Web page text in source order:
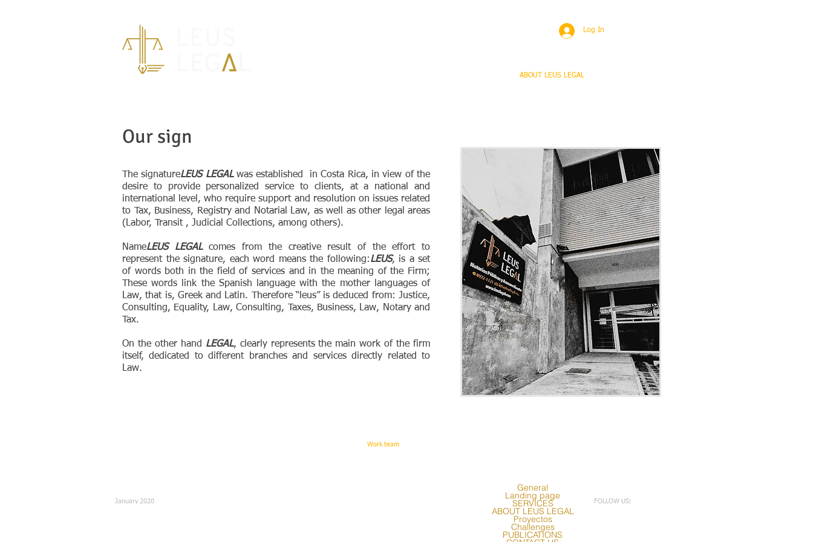
Log In
ABOUT LEUS LEGAL
Our sign
The signatureLEUS LEGALwas established in Costa Rica, in view of the
desire to provide personalized service to clients, at a national and
international level, who require support and resolution on issues related
to Tax, Business, Registry and Notarial Law, as well as other legal areas
(Labor, Transit , Judicial Collections, among others).
NameLEUS LEGALcomes from the creative result of the effort to
represent the signature, each word means the following:LEUS, is a set
of words both in the field of services and in the meaning of the Firm;
These words link the Spanish language with the mother languages of
Law, that is, Greek and Latin. Therefore “leus” is deduced from: Justice,
Consulting, Equality, Law, Consulting, Taxes, Business, Law, Notary and
Tax.
On the other hand LEGAL, clearly represents the main work of the firm
itself, dedicated to different branches and services directly related to
Law.
Work team
January 2020 FOLLOW US:
General
Landing page
SERVICES
ABOUT LEUS LEGAL
Proyectos
Challenges
PUBLICATIONS